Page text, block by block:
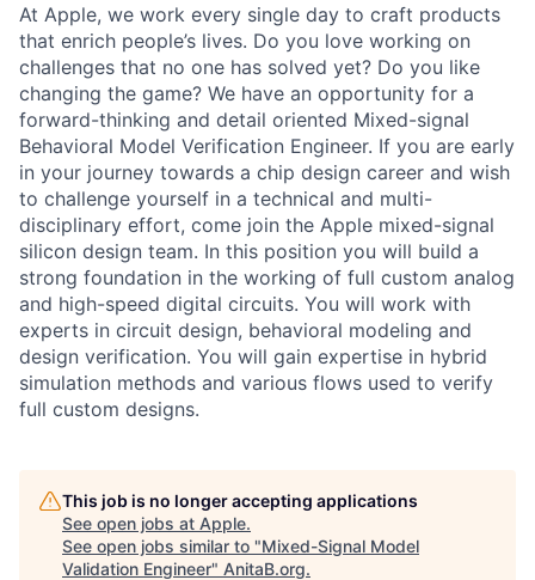
At Apple, we work every single day to craft products
that enrich people’s lives. Do you love working on
challenges that no one has solved yet? Do you like
changing the game? We have an opportunity for a
forward-thinking and detail oriented Mixed-signal
Behavioral Model Verification Engineer. If you are early
in your journey towards a chip design career and wish
to challenge yourself in a technical and multi-
disciplinary effort, come join the Apple mixed-signal
silicon design team. In this position you will build a
strong foundation in the working of full custom analog
and high-speed digital circuits. You will work with
experts in circuit design, behavioral modeling and
design verification. You will gain expertise in hybrid
simulation methods and various flows used to verify
full custom designs.
This job is no longer accepting applications
See open jobs at Apple.
See open jobs similar to "Mixed-Signal Model
Validation Engineer" AnitaB.org.